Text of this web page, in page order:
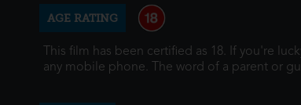
AGE RATING
This film has been certified as 18. If you're
any mobile phone. The word of a parent or